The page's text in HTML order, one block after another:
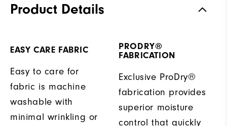
Product Details
EASY CARE FABRIC
Easy to care for
fabric is machine
washable with
minimal wrinkling or
PRODRY®
FABRICATION
Exclusive ProDry®
fabrication provides
superior moisture
control that quickly